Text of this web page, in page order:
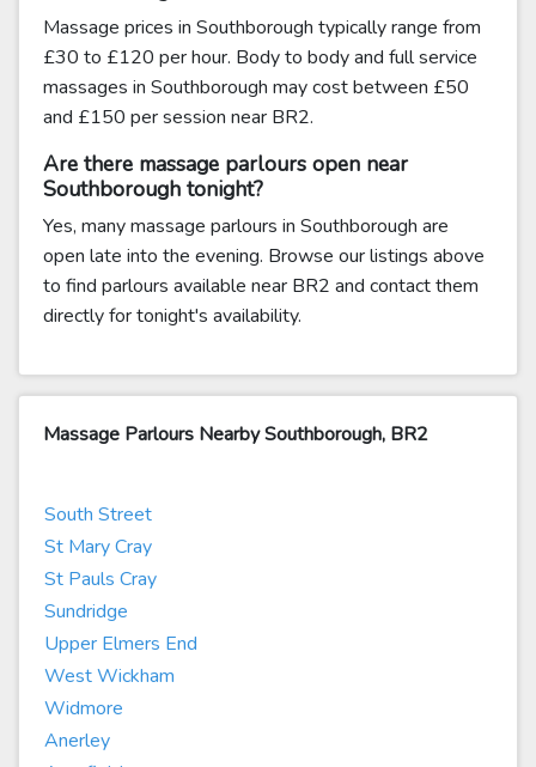
Massage prices in Southborough typically range from
£30 to £120 per hour. Body to body and full service
massages in Southborough may cost between £50
and £150 per session near BR2.
Are there massage parlours open near
Southborough tonight?
Yes, many massage parlours in Southborough are
open late into the evening. Browse our listings above
to find parlours available near BR2 and contact them
directly for tonight's availability.
Massage Parlours Nearby Southborough, BR2
South Street
St Mary Cray
St Pauls Cray
Sundridge
Upper Elmers End
West Wickham
Widmore
Anerley